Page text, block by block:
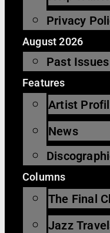
Privacy
August 2026
Past Issues
Features
Artist
News
Columns
The Final
Jazz